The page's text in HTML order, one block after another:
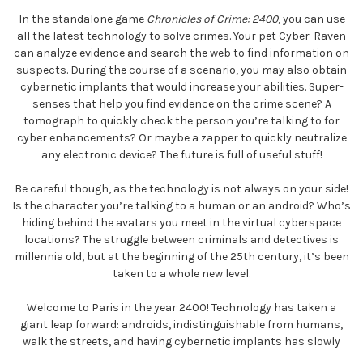
In the standalone game Chronicles of Crime: 2400, you can use
all the latest technology to solve crimes. Your pet Cyber-Raven
can analyze evidence and search the web to find information on
suspects. During the course of a scenario, you may also obtain
cybernetic implants that would increase your abilities. Super-
senses that help you find evidence on the crime scene? A
tomograph to quickly check the person you’re talking to for
cyber enhancements? Or maybe a zapper to quickly neutralize
any electronic device? The future is full of useful stuff!
Be careful though, as the technology is not always on your side!
Is the character you’re talking to a human or an android? Who’s
hiding behind the avatars you meet in the virtual cyberspace
locations? The struggle between criminals and detectives is
millennia old, but at the beginning of the 25th century, it’s been
taken to a whole new level.
Welcome to Paris in the year 2400! Technology has taken a
giant leap forward: androids, indistinguishable from humans,
walk the streets, and having cybernetic implants has slowly